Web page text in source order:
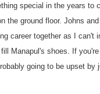
special in the years to
the ground floor. Johns and
career together as I can't
Manapul's shoes. If
going to be upset by